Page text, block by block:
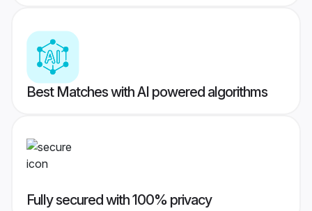
Best Matches with AI powered algorithms
Fully secured with 100% privacy